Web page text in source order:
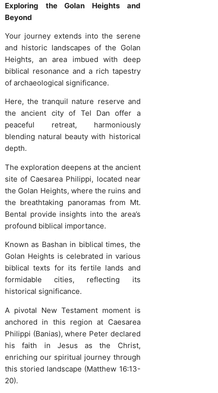
Exploring the Golan Heights and
Beyond
Your journey extends into the serene
and historic landscapes of the Golan
Heights, an area imbued with deep
biblical resonance and a rich tapestry
of archaeological significance.
Here, the tranquil nature reserve and
the ancient city of Tel Dan offer a
peaceful retreat, harmoniously
blending natural beauty with historical
depth.
The exploration deepens at the ancient
site of Caesarea Philippi, located near
the Golan Heights, where the ruins and
the breathtaking panoramas from Mt.
Bental provide insights into the area’s
profound biblical importance.
Known as Bashan in biblical times, the
Golan Heights is celebrated in various
biblical texts for its fertile lands and
formidable cities, reflecting its
historical significance.
A pivotal New Testament moment is
anchored in this region at Caesarea
Philippi (Banias), where Peter declared
his faith in Jesus as the Christ,
enriching our spiritual journey through
this storied landscape (Matthew 16:13-
20).